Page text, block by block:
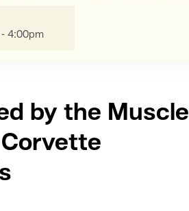
4:00pm
by the Muscle